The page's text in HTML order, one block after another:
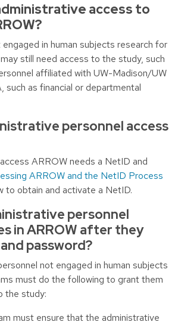
access to
in human subjects research for
still need access to the study, such
affiliated with UW-Madison/UW
such as financial or departmental
personnel access
ARROW needs a NetID and
ARROW and the NetID Process
to obtain and activate a NetID.
personnel
in ARROW after they
password?
not engaged in human subjects
must do the following to grant them
the study:
must ensure that the administrative